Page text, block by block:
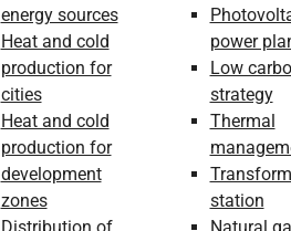
energy sources
Heat and cold
production for
cities
Heat and cold
production for
development
zones
power
Low
strategy
Thermal
station